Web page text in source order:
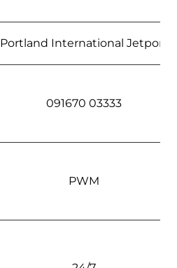
Portland International Jetport
091670 03333
PWM